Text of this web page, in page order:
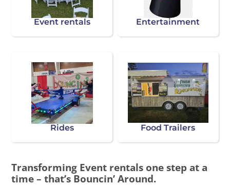
Event rentals Entertainment
Rides Food Trailers
Transforming Event rentals one step at a
time – that’s Bouncin’ Around.